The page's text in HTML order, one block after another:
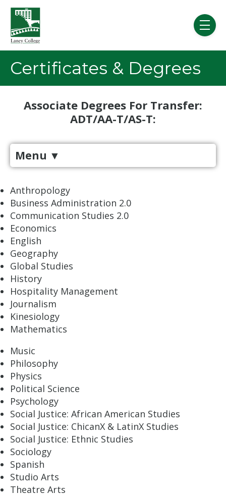
Skip to main content
menu
Certificates & Degrees
Associate Degrees For Transfer:
ADT/AA-T/AS-T:
Menu ▼
​​​​​Anthropology
Business Administration 2.0
Communication Studies 2.0
Economics
English
Geography
Global Studies
History
Hospitality Management
Journalism
Kinesiology
Mathematics
Music
Philosophy
Physics
Political Science
Psychology
Social Justice: African American Studies
Social Justice: ChicanX & LatinX Studies
Social Justice: Ethnic Studies
Sociology
Spanish
Studio Arts
Theatre Arts